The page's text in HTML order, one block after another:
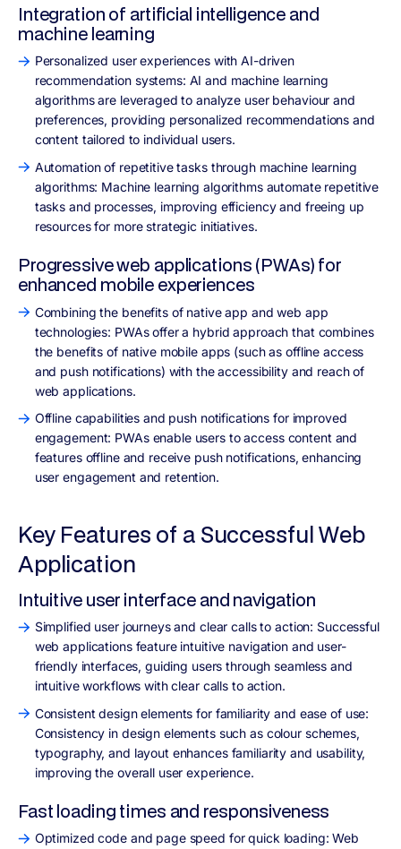
Integration of artificial intelligence and
machine learning
Personalized user experiences with AI-driven
recommendation systems: AI and machine learning
algorithms are leveraged to analyze user behaviour and
preferences, providing personalized recommendations and
content tailored to individual users.
Automation of repetitive tasks through machine learning
algorithms: Machine learning algorithms automate repetitive
tasks and processes, improving efficiency and freeing up
resources for more strategic initiatives.
Progressive web applications (PWAs) for
enhanced mobile experiences
Combining the benefits of native app and web app
technologies: PWAs offer a hybrid approach that combines
the benefits of native mobile apps (such as offline access
and push notifications) with the accessibility and reach of
web applications.
Offline capabilities and push notifications for improved
engagement: PWAs enable users to access content and
features offline and receive push notifications, enhancing
user engagement and retention.
Key Features of a Successful Web
Application
Intuitive user interface and navigation
Simplified user journeys and clear calls to action: Successful
web applications feature intuitive navigation and user-
friendly interfaces, guiding users through seamless and
intuitive workflows with clear calls to action.
Consistent design elements for familiarity and ease of use:
Consistency in design elements such as colour schemes,
typography, and layout enhances familiarity and usability,
improving the overall user experience.
Fast loading times and responsiveness
Optimized code and page speed for quick loading: Web